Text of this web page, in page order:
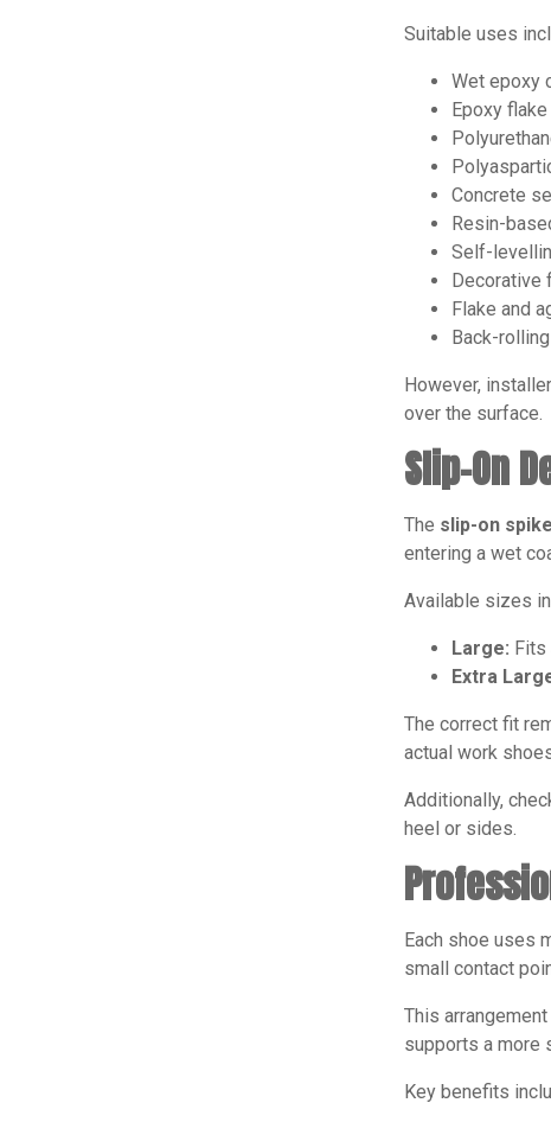
Suitable uses
Wet epoxy
Epoxy
Concrete
Resin-
Self-
Decorative
Flake and
Back-
However,
over the surface.
Slip-On
The slip-on
entering a wet
Available sizes
Large:
Extra
The correct fit
actual work
Additionally,
heel or sides.
Each shoe uses
small contact
This
supports a more
Key benefits